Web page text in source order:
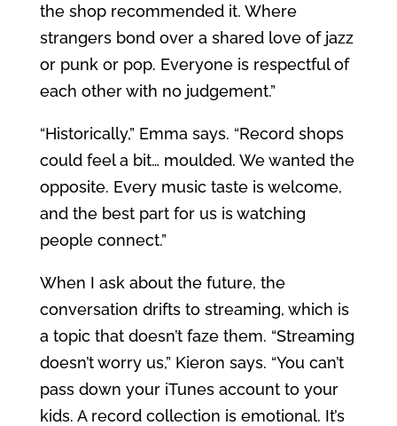
the shop recommended it. Where
strangers bond over a shared love of jazz
or punk or pop. Everyone is respectful of
each other with no judgement.”
“Historically,” Emma says. “Record shops
could feel a bit… moulded. We wanted the
opposite. Every music taste is welcome,
and the best part for us is watching
people connect.”
When I ask about the future, the
conversation drifts to streaming, which is
a topic that doesn’t faze them. “Streaming
doesn’t worry us,” Kieron says. “You can’t
pass down your iTunes account to your
kids. A record collection is emotional. It’s